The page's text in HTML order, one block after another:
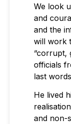
We look
and
and the
will work
“corrupt,
officials
last
He lived
and non-